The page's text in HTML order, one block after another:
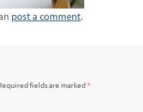
post a comment.
fields are marked*